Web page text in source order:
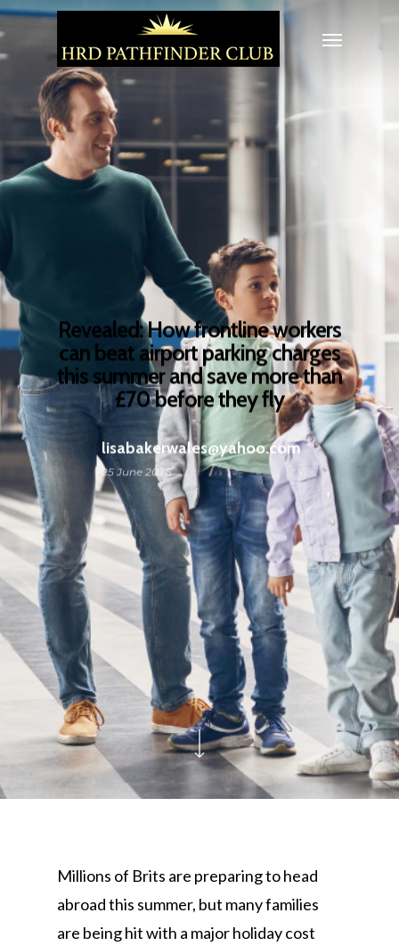
Revealed: How frontline workers
can beat airport parking charges
this summer and save more than
£70 before they fly
lisabakerwales@yahoo.com
25 June 2026
Millions of Brits are preparing to head
abroad this summer, but many families
are being hit with a major holiday cost